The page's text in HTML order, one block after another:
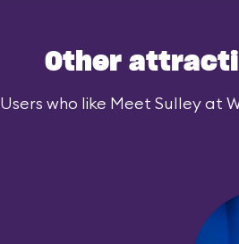
Other
Users who like Meet Sulley at